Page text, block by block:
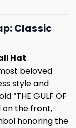
Classic
Hat
beloved
style and
“THE GULF OF
on the front,
honoring the